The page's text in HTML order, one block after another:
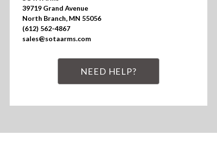
39719 Grand Avenue
North Branch, MN 55056
(612) 562-4867
sales@sotaarms.com
NEED HELP?